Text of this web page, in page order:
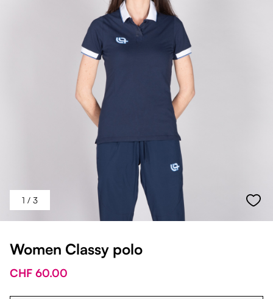
1 / 3
Women Classy polo
CHF 60.00